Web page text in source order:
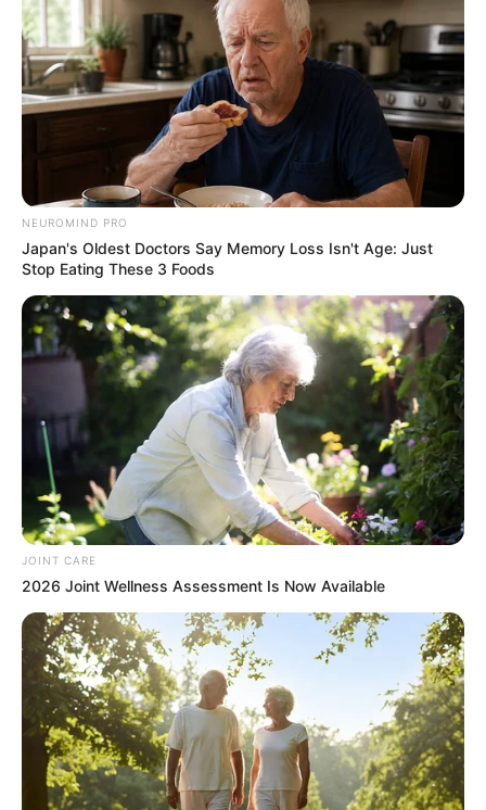
0
NEUROMIND PRO
Japan's Oldest Doctors Say Memory Loss Isn't Age: Just
Stop Eating These 3 Foods
JOINT CARE
2026 Joint Wellness Assessment Is Now Available